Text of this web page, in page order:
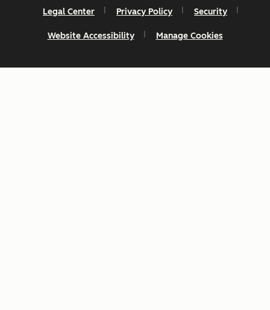
Legal Center Privacy Policy Security
Website Accessibility Manage Cookies